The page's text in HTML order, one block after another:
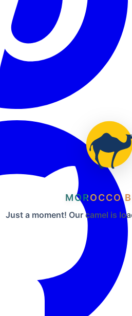
MOROCCO
Just a moment! Our camel is